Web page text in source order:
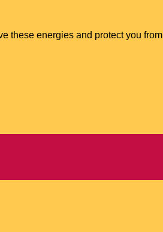
these energies and protect you from